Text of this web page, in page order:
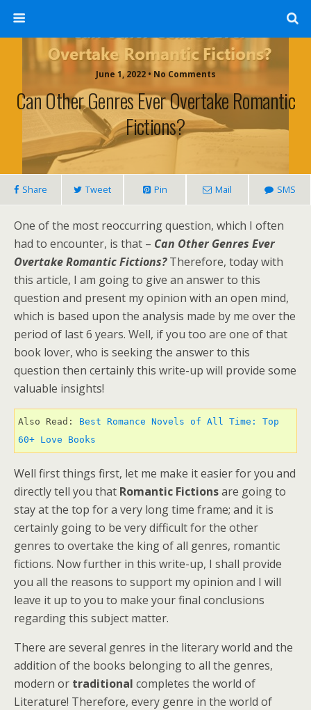
June 1, 2022 • No Comments
Can Other Genres Ever Overtake Romantic
Fictions?
Share Tweet Pin Mail SMS
One of the most reoccurring question, which I often
had to encounter, is that – Can Other Genres Ever
Overtake Romantic Fictions? Therefore, today with
this article, I am going to give an answer to this
question and present my opinion with an open mind,
which is based upon the analysis made by me over the
period of last 6 years. Well, if you too are one of that
book lover, who is seeking the answer to this
question then certainly this write-up will provide some
valuable insights!
Also Read: Best Romance Novels of All Time: Top
60+ Love Books
Well first things first, let me make it easier for you and
directly tell you that Romantic Fictionsare going to
stay at the top for a very long time frame; and it is
certainly going to be very difficult for the other
genres to overtake the king of all genres, romantic
fictions. Now further in this write-up, I shall provide
you all the reasons to support my opinion and I will
leave it up to you to make your final conclusions
regarding this subject matter.
There are several genres in the literary world and the
addition of the books belonging to all the genres,
modern or traditional completes the world of
Literature! Therefore, every genre in the world of